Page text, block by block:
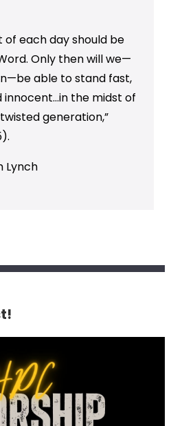
of each day should be
Only then will we—
able to stand fast,
innocent…in the midst of
generation,”
Lynch